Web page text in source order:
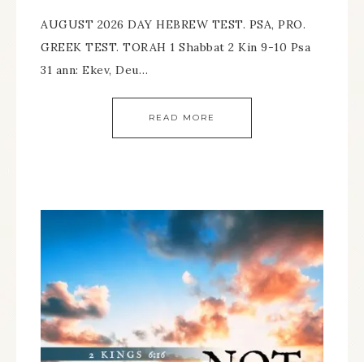
AUGUST 2026 DAY HEBREW TEST. PSA, PRO.
GREEK TEST. TORAH 1 Shabbat 2 Kin 9-10 Psa
31 ann: Ekev, Deu…
READ MORE